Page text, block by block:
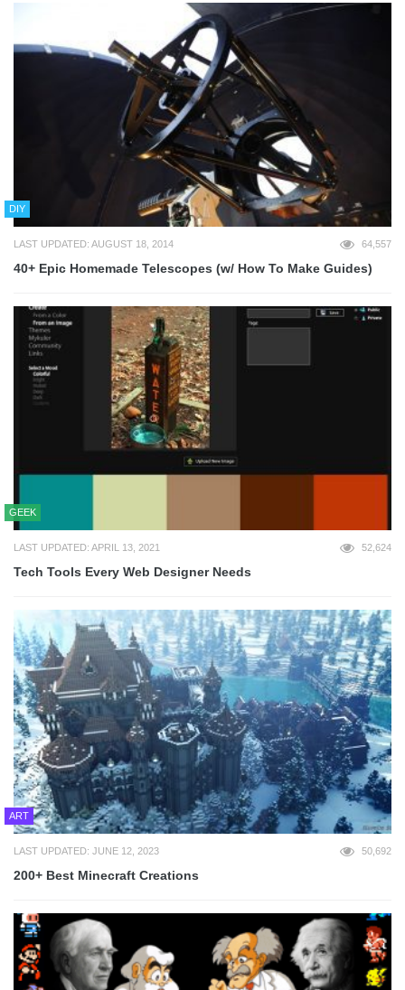
DIY
LAST UPDATED: AUGUST 18, 2014 64,557
40+ Epic Homemade Telescopes (w/ How To Make Guides)
GEEK
LAST UPDATED: APRIL 13, 2021 52,624
Tech Tools Every Web Designer Needs
ART
LAST UPDATED: JUNE 12, 2023 50,692
200+ Best Minecraft Creations